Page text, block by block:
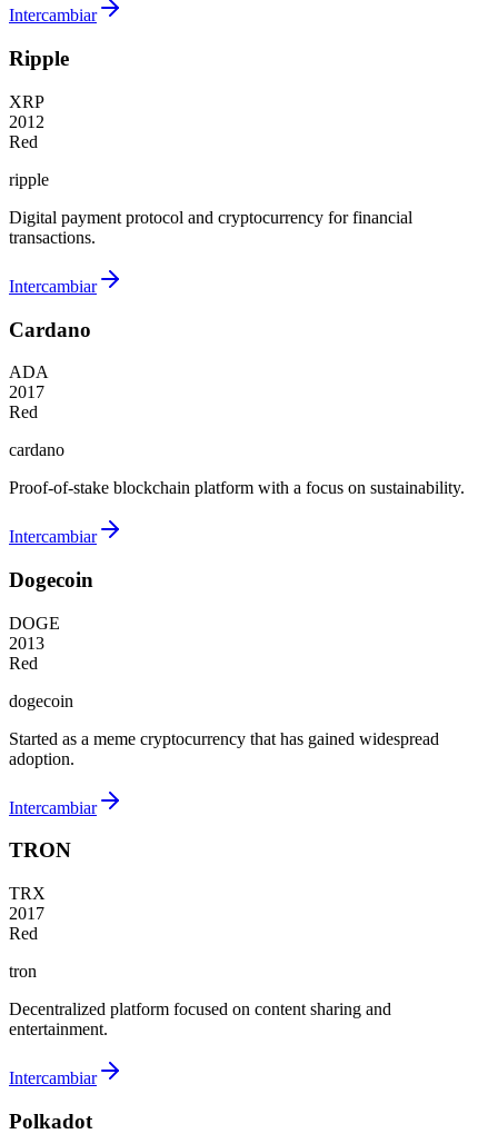
Intercambiar
Ripple
XRP
2012
Red
ripple
Digital payment protocol and cryptocurrency for financial
transactions.
Intercambiar
Cardano
ADA
2017
Red
cardano
Proof-of-stake blockchain platform with a focus on sustainability.
Intercambiar
Dogecoin
DOGE
2013
Red
dogecoin
Started as a meme cryptocurrency that has gained widespread
adoption.
Intercambiar
TRON
TRX
2017
Red
tron
Decentralized platform focused on content sharing and
entertainment.
Intercambiar
Polkadot